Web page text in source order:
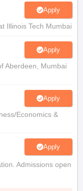
Apply
Illinois Tech Mumbai
Apply
Aberdeen, Mumbai
Apply
Economics &
Apply
Admissions open